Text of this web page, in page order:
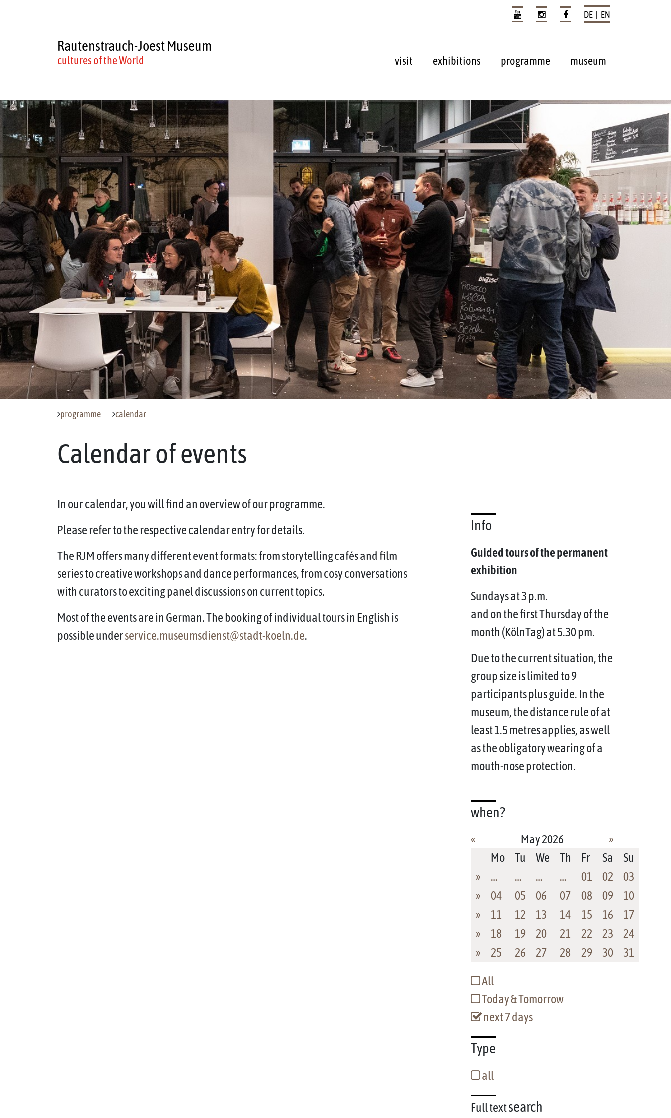
DE | EN
Rautenstrauch-Joest Museum
cultures of the World visit exhibitions programme museum
programme calendar
Calendar of events
In our calendar, you will find an overview of our programme.
Please refer to the respective calendar entry for details.
The RJM offers many different event formats: from storytelling cafés and film
series to creative workshops and dance performances, from cosy conversations
with curators to exciting panel discussions on current topics.
Most of the events are in German. The booking of individual tours in English is
possible underservice.museumsdienst@stadt-koeln.de.
Info
Guided tours of the permanent
exhibition
Sundays at 3 p.m.
and on the first Thursday of the
month (KölnTag) at 5.30 pm.
Due to the current situation, the
group size is limited to 9
participants plus guide. In the
museum, the distance rule of at
least 1.5 metres applies, as well
as the obligatory wearing of a
mouth-nose protection.
when?
»
«
May 2026
Mo
Tu We Th Fr Sa
Su
»
… … … … 01 02
03
»
04 05 06 07 08 09
10
»
11 12 13 14 15 16
17
»
18 19 20 21 22 23
24
»
25 26 27 28 29 30 31
All
Today & Tomorrow
next 7 days
Type
all
Full textsearch